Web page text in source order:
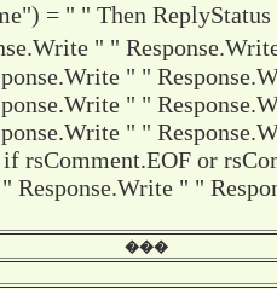
= " " Then
" "
" "
" "
" "
rsComment.EOF or
Response.Write " "
���